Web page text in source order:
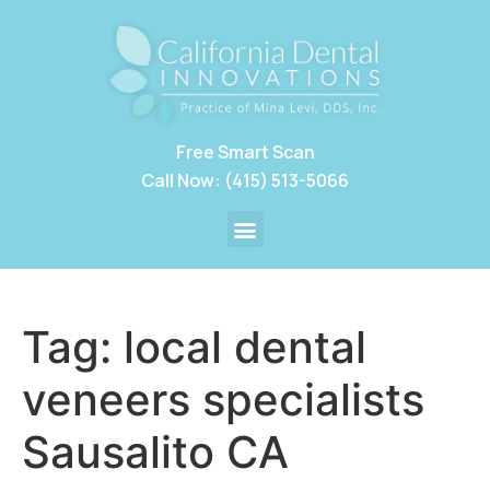
Free Smart Scan
Call Now: (415) 513-5066
Tag: local dental
veneers specialists
Sausalito CA